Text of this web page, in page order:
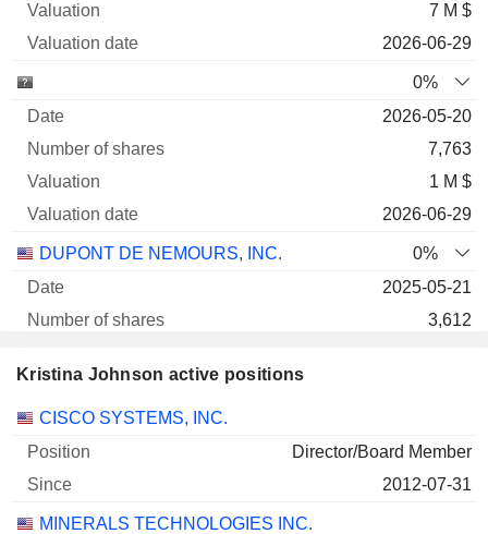
7 M $
2026-06-29
0%
2026-05-20
7,763
1 M $
2026-06-29
DUPONT DE NEMOURS, INC.
0%
2025-05-21
3,612
2026-05-27
13,120
Kristina Johnson active positions
Companies Position Start
CISCO SYSTEMS, INC.
Director/Board Member
2012-07-31
MINERALS TECHNOLOGIES INC.